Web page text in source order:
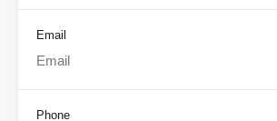
Email
Phone